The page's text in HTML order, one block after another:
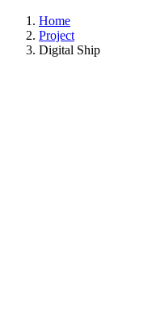
Home
Project
Digital Ship